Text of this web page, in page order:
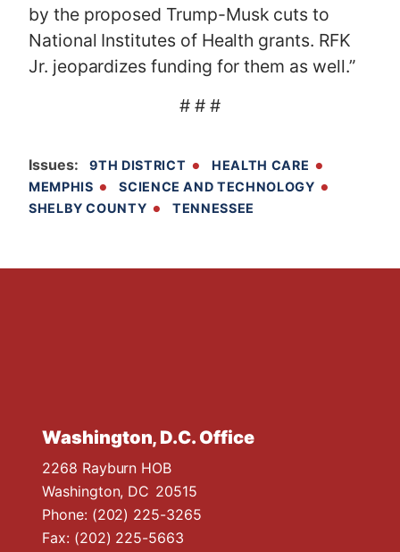
by the proposed Trump-Musk cuts to
National Institutes of Health grants. RFK
Jr. jeopardizes funding for them as well.”
# # #
Issues: 9TH DISTRICT
HEALTH CARE
MEMPHIS
SCIENCE AND TECHNOLOGY
SHELBY COUNTY
TENNESSEE
Washington, D.C. Office
2268 Rayburn HOB
Washington, DC20515
Phone: (202) 225-3265
Fax: (202) 225-5663